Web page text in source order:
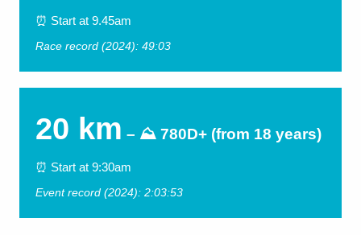
⏰ Start at 9.45am
Race record (2024): 49:03
20 km – ⛰ 780D+ (from 18 years)
⏰ Start at 9:30am
Event record (2024): 2:03:53